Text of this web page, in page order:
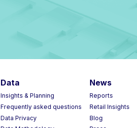
Data
Insights & Planning
Frequently asked questions
Data Privacy
News
Reports
Retail Insights
Blog